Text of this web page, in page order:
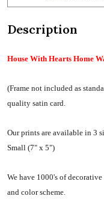
Description
House With Hearts Home
(Frame not included as
quality satin card.
Our prints are available in 3
Small (7" x 5")
We have 1000's of
and color scheme.